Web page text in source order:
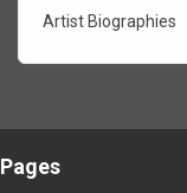
Artist Biographies
Pages